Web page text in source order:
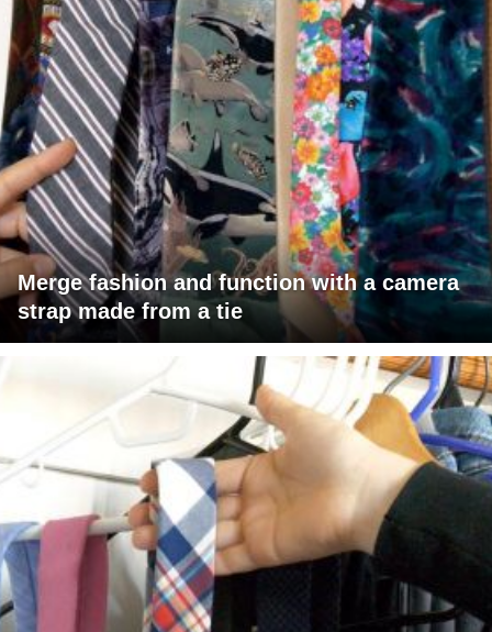
Merge fashion and function with a camera
strap made from a tie